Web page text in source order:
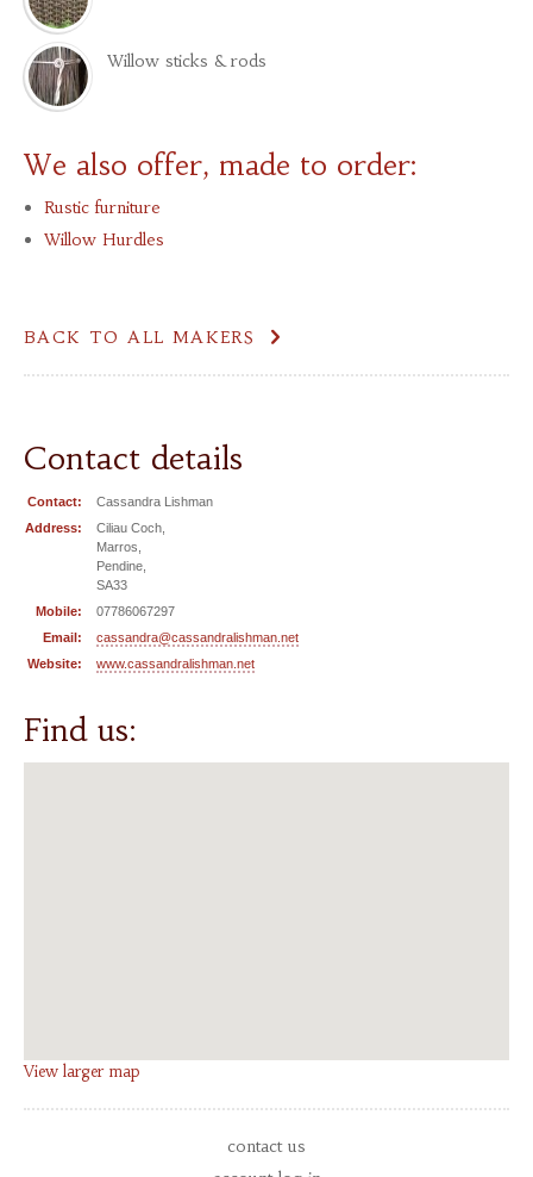
Willow sticks & rods
We also offer, made to order:
Rustic furniture
Willow Hurdles
BACK TO ALL MAKERS
Contact details
Contact:
Cassandra Lishman
Address:
Ciliau Coch,
Marros,
Pendine,
SA33
Mobile:
07786067297
Email:
cassandra@cassandralishman.net
Website:
www.cassandralishman.net
Find us:
View larger map
contact us